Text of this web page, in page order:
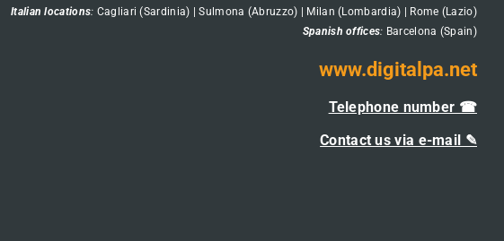
Italian locations: Cagliari (Sardinia) | Sulmona (Abruzzo) | Milan (Lombardia) | Rome (Lazio)
Spanish offices: Barcelona (Spain)
www.digitalpa.net
Telephone number ☎
Contact us via e-mail ✎